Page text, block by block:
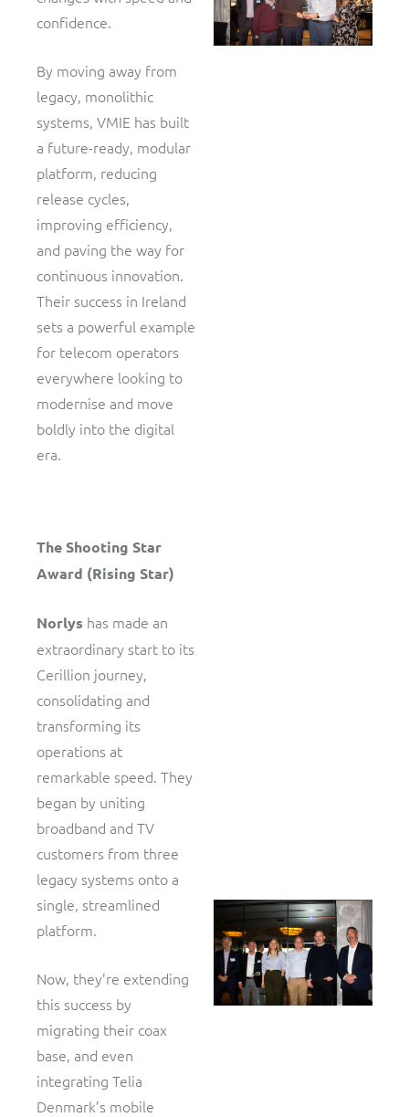
confidence.
By moving away from
legacy, monolithic
systems, VMIE has built
a future-ready, modular
platform, reducing
release cycles,
improving efficiency,
and paving the way for
continuous innovation.
Their success in Ireland
sets a powerful example
for telecom operators
everywhere looking to
modernise and move
boldly into the digital
era.
The Shooting Star
Award (Rising Star)
Norlys has made an
extraordinary start to its
Cerillion journey,
consolidating and
transforming its
operations at
remarkable speed. They
began by uniting
broadband and TV
customers from three
legacy systems onto a
single, streamlined
platform.
Now, they’re extending
this success by
migrating their coax
base, and even
integrating Telia
Denmark’s mobile